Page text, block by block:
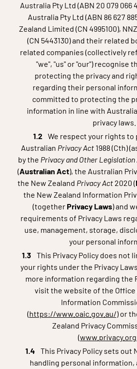
Australia Pty Ltd (ABN 20 079 066
Australia Pty Ltd (ABN 86 627
Zealand Limited (CN 4995100),
(CN 5443130) and their related
related companies (collectively
"we", "us" or "our") recognise
protecting the privacy and
regarding their personal
committed to protecting the
information in line with
privacy laws.
We respect your rights to
Australian Privacy Act1988 (Cth)
by the Privacy and Other
(Australian Act), the Australian
the New Zealand Privacy Act 2020 (
the New Zealand Information
(togetherPrivacy Laws) and
requirements of Privacy Laws
use, management, storage,
your personal
This Privacy Policy does not
your rights under the Privacy
more information regarding the
visit the website of the
Information
(https://www.oaic.gov.au/) or
Zealand Privacy
(
This Privacy Policy sets out
handling personal information,